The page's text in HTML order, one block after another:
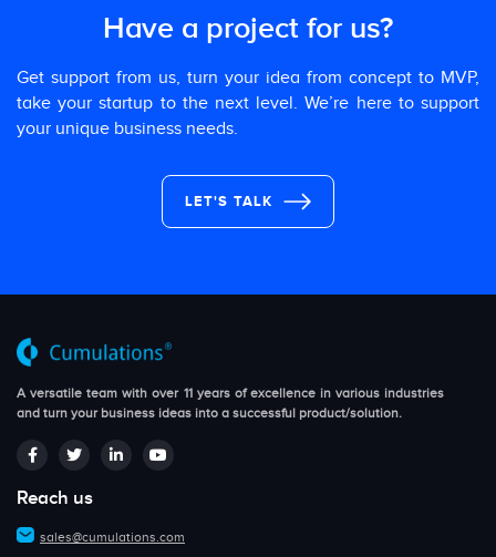
Have a project for us?
Get support from us, turn your idea from concept to MVP,
take your startup to the next level. We’re here to support
your unique business needs.
LET'S TALK
A versatile team with over 11 years of excellence in various industries
and turn your business ideas into a successful product/solution.
Reach us
sales@cumulations.com